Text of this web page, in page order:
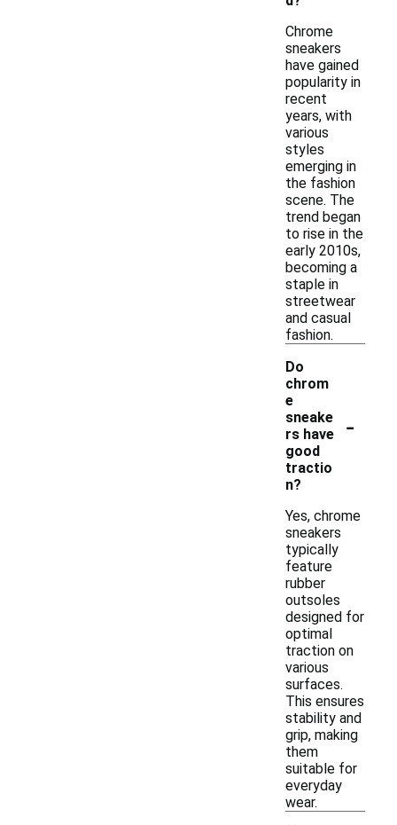
Chrome
sneakers
have gained
popularity in
recent
years, with
various
styles
emerging in
the fashion
scene. The
trend began
to rise in the
early 2010s,
becoming a
staple in
streetwear
and casual
fashion.
Do
chrom
e
sneake
rs have
good
tractio
n?
-
Yes, chrome
sneakers
typically
feature
rubber
outsoles
designed for
optimal
traction on
various
surfaces.
This ensures
stability and
grip, making
them
suitable for
everyday
wear.